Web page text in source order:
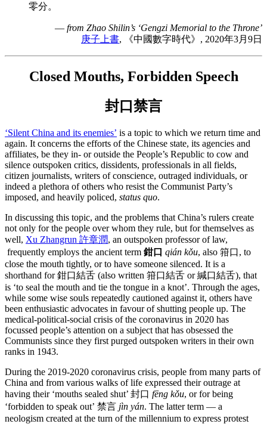
零分。
— from Zhao Shilin’s ‘Gengzi Memorial to the Throne’
庚子上書, 《中國數字時代》, 2020年3月9日
Closed Mouths, Forbidden Speech
封口禁言
‘Silent China and its enemies’ is a topic to which we return time and
again. It concerns the efforts of the Chinese state, its agencies and
affiliates, be they in- or outside the People’s Republic to cow and
silence outspoken critics, dissidents, professionals in all fields,
citizen journalists, writers of conscience, outraged individuals, or
indeed a plethora of others who resist the Communist Party’s
imposed, and heavily policed, status quo.
In discussing this topic, and the problems that China’s rulers create
not only for the people over whom they rule, but for themselves as
well, Xu Zhangrun 許章潤, an outspoken professor of law,
frequently employs the ancient term 鉗口 qián kǒu, also 箝口, to
close the mouth tightly, or to have someone silenced. It is a
shorthand for 鉗口結舌 (also written 箝口結舌 or 緘口結舌), that
is ‘to seal the mouth and tie the tongue in a knot’. Through the ages,
while some wise souls repeatedly cautioned against it, others have
been enthusiastic advocates in favour of shutting people up. The
medical-political-social crisis of the coronavirus in 2020 has
focussed people’s attention on a subject that has obsessed the
Communists since they first purged outspoken writers in their own
ranks in 1943.
During the 2019-2020 coronavirus crisis, people from many parts of
China and from various walks of life expressed their outrage at
having their ‘mouths sealed shut’ 封口 fēng kǒu, or for being
‘forbidden to speak out’ 禁言 jìn yán. The latter term — a
neologism created at the turn of the millennium to express protest